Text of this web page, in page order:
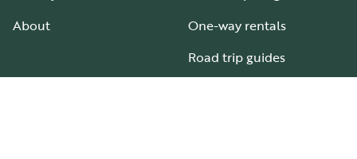
About
One-way rentals
Road trip guides